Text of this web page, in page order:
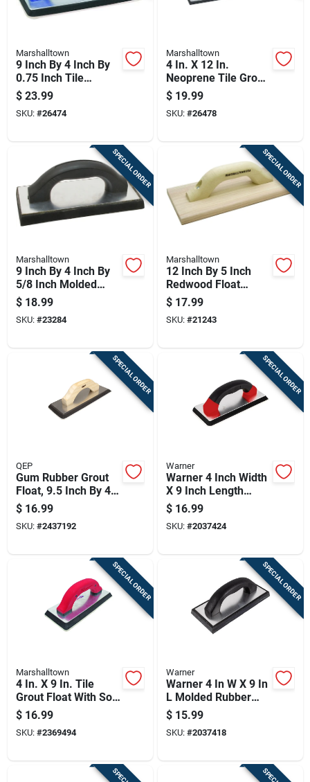
Marshalltown
9 Inch By 4 Inch By
0.75 Inch Tile
Grouter's Float With
Durable Handle
$ 23.99
SKU: #26474
Marshalltown
4 In. X 12 In.
Neoprene Tile Grout
Float With Comfort
Grip Handle
$ 19.99
SKU: #26478
SPECIAL ORDER
Marshalltown
9 Inch By 4 Inch By
5/8 Inch Molded
Rubber Float For
Concrete Finishing
$ 18.99
SKU: #23284
SPECIAL ORDER
Marshalltown
12 Inch By 5 Inch
Redwood Float
Board, 0.75 Inch
Thick
$ 17.99
SKU: #21243
SPECIAL ORDER
QEP
Gum Rubber Grout
Float, 9.5 Inch By 4
Inch, Durable Tile
Grouting Tool
$ 16.99
SKU: #2437192
SPECIAL ORDER
Warner
Warner 4 Inch Width
X 9 Inch Length
Rubber Grout Float
Wave Pattern
$ 16.99
SKU: #2037424
SPECIAL ORDER
Marshalltown
4 In. X 9 In. Tile
Grout Float With Soft
Grip Handle And
Beveled Edges
$ 16.99
SKU: #2369494
SPECIAL ORDER
Warner
Warner 4 In W X 9 In
L Molded Rubber
Grout Float Smooth
$ 15.99
SKU: #2037418